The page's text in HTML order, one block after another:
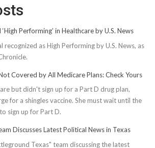
Performing’ in Healthcare by U.S. News
recognized as High Performing by U.S. News, as
Covered by All Medicare Plans: Check Yours
but didn't sign up for a Part D drug plan,
for a shingles vaccine. She must wait until the
sign up for Part D.
Discusses Latest Political News in Texas
Texas" team discussing the latest